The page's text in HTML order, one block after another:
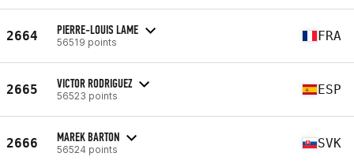
2664 PIERRE-LOUIS LAME
56519 points FRA
2665 VICTOR RODRIGUEZ
56523 points ESP
2666 MAREK BARTON
56524 points SVK